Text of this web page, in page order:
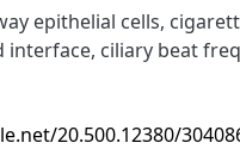
epithelial cells,
interface, ciliary beat
20.500.12380/